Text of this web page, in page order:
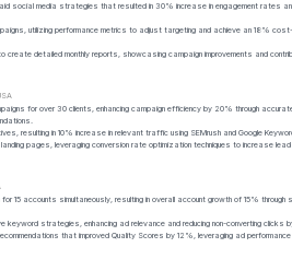
social media strategies that resulted in 30% increase in engagement rates
utilizing performance metrics to adjust targeting and achieve an 18%
create detailed monthly reports, showcasing campaign improvements and
for over 30 clients, enhancing campaign efficiency by 20% through
resulting in 10% increase in relevant traffic using SEMrush and Google
landing pages, leveraging conversion rate optimization techniques to increase
for 15 accounts simultaneously, resulting in overall account growth of 15%
strategies, enhancing ad relevance and reducing non-converting clicks
that improved Quality Scores by 12%, leveraging ad